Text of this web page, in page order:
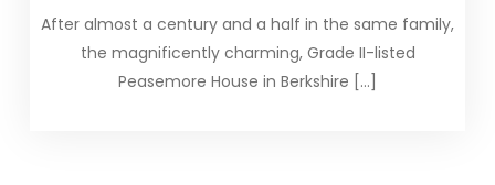
After almost a century and a half in the same family,
the magnificently charming, Grade II-listed
Peasemore House in Berkshire […]